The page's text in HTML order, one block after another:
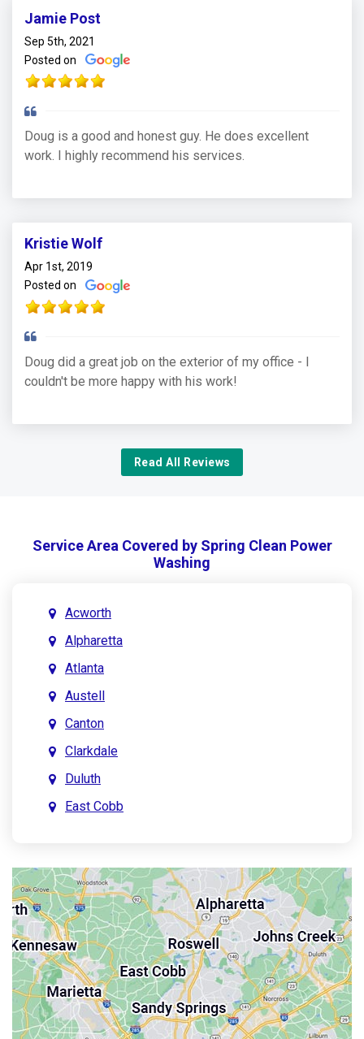
Jamie Post
Sep 5th, 2021
Posted on
Doug is a good and honest guy. He does excellent
work. I highly recommend his services.
Kristie Wolf
Apr 1st, 2019
Posted on
Doug did a great job on the exterior of my office - I
couldn't be more happy with his work!
Read All Reviews
Service Area Covered by Spring Clean Power
Washing
Acworth
Alpharetta
Atlanta
Austell
Canton
Clarkdale
Duluth
East Cobb
John’s Creek
Kennesaw
Lebanon
Mableton
Marietta
Milton